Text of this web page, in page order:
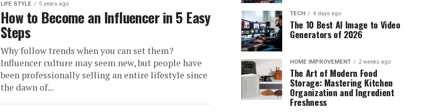
LIFE STYLE 5 years ago
How to Become an Influencer in 5 Easy
Steps
Why follow trends when you can set them?
Influencer culture may seem new, but people have
been professionally selling an entire lifestyle since
the dawn of...
TECH 4 days ago
The 10 Best AI Image to Video
Generators of 2026
HOME IMPROVEMENT 2 weeks ago
The Art of Modern Food
Storage: Mastering Kitchen
Organization and Ingredient
Freshness